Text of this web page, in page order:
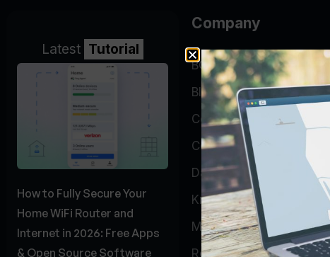
Latest Tutorial
How to Fully Secure Your
Home WiFi Router and
Internet in 2026: Free Apps
& Open Source Software
Company
BGP Looking Glass
Blog
Company
Contact
Data Center
Knowledge Base
My Account
Report Abuse